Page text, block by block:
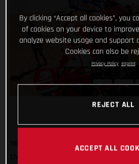
He’s done it! Putting in an impressive
By clicking “Accept all cookies”, you
of cookies on your device to
analyze website usage and support
Cookies can also be
Privacy Policy Imprint
REJECT ALL
ACCEPT ALL